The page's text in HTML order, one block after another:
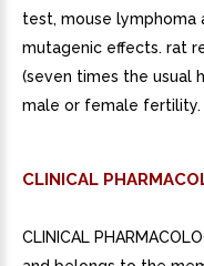
test, mouse lymphoma
mutagenic effects. rat
(seven times the usual
male or female fertility.
CLINICAL
CLINICAL